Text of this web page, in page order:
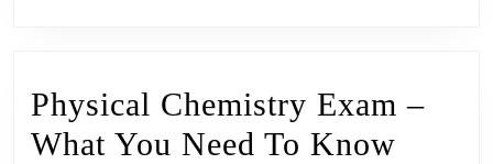
Physical Chemistry Exam –
What You Need To Know